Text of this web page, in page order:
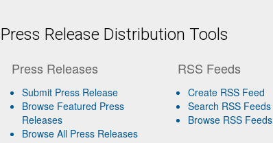
Release Distribution Tools
Press Releases
Submit Press Release
Browse Featured Press
Releases
Browse All Press Releases
RSS Feeds
Create RSS Feed
Search RSS Feeds
Browse RSS Feeds